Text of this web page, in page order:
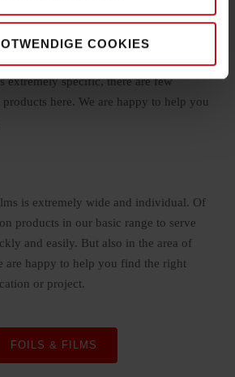
COOKIES
another surface or give it a more
the film, known as a laminate, is
surface by means of various processes.
extremely specific, there are few
here. We are happy to help you
is extremely wide and individual. Of
products in our basic range to serve
and easily. But also in the area of
are happy to help you find the right
or project.
FOILS & FILMS